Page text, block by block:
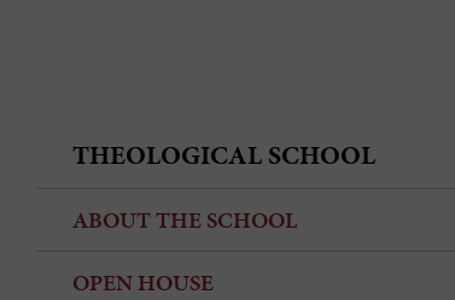
THEOLOGICAL SCHOOL
ABOUT THE SCHOOL
OPEN HOUSE